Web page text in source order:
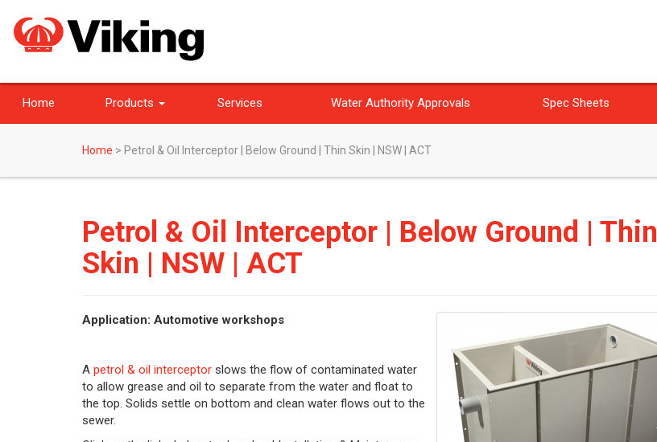
Home Products Services Water Authority Approvals Spec Sheets
Home > Petrol & Oil Interceptor | Below Ground | Thin Skin | NSW | ACT
Petrol & Oil Interceptor | Below Ground | Thin
Skin | NSW | ACT
Application: Automotive workshops
A petrol & oil interceptor slows the flow of contaminated water
to allow grease and oil to separate from the water and float to
the top. Solids settle on bottom and clean water flows out to the
sewer.